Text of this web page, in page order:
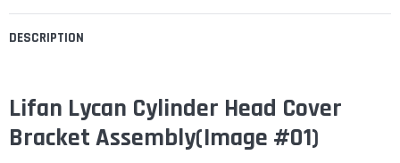
DESCRIPTION
Lifan Lycan Cylinder Head Cover
Bracket Assembly(Image #01)